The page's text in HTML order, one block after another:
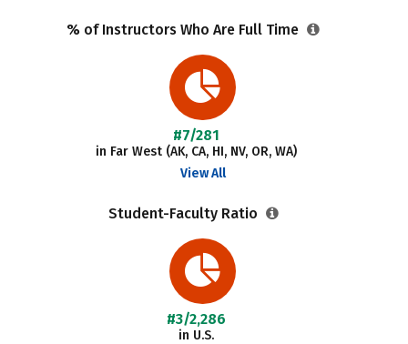
% of Instructors Who Are Full Time
#7/281
in Far West (AK, CA, HI, NV, OR, WA)
View All
Student-Faculty Ratio
#3/2,286
in U.S.